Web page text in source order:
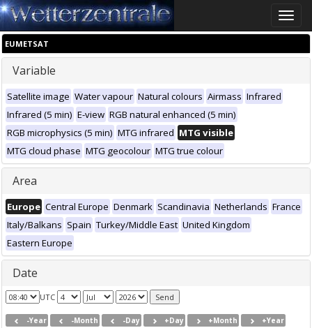
Toggle
EUMETSAT
Variable
Satellite image Water vapour Natural colours Airmass Infrared
Infrared (5 min) E-view RGB natural enhanced (5 min)
RGB microphysics (5 min) MTG infrared MTG visible
MTG cloud phase MTG geocolour MTG true colour
Area
Europe Central Europe Denmark Scandinavia Netherlands France
Italy/Balkans Spain Turkey/Middle East United Kingdom
Eastern Europe
Date
UTC
-Year -Month -Day +Day +Month +Year